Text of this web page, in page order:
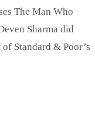
The Man Who
Sharma did
Standard & Poor’s